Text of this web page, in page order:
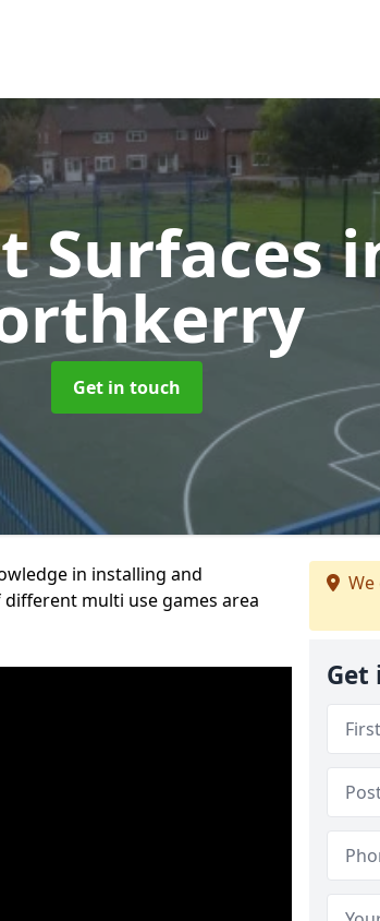
Surfaces
Get in touch
in installing and
multi use games area
We
Get